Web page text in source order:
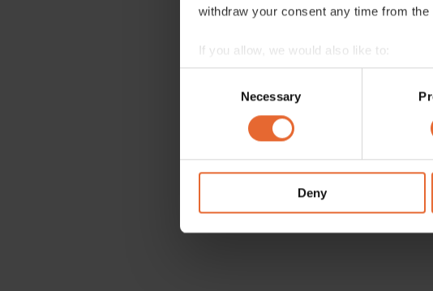
withdraw your consent any time from
If you allow, we would also like to:
Collect information about your
Identify your device by actively
Find out more about how your personal
information about your use of our site
other information that you’ve provided
Necessary
Deny